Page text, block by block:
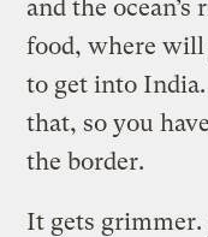
and the
food, where
to get into
that, so you
the border.
It gets grimmer.